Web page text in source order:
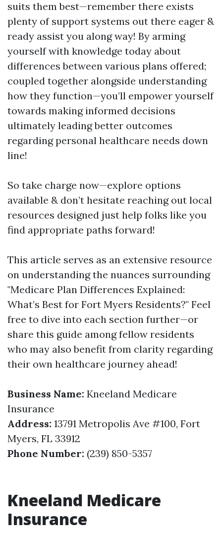
suits them best—remember there exists
plenty of support systems out there eager &
ready assist you along way! By arming
yourself with knowledge today about
differences between various plans offered;
coupled together alongside understanding
how they function—you’ll empower yourself
towards making informed decisions
ultimately leading better outcomes
regarding personal healthcare needs down
line!
So take charge now—explore options
available & don’t hesitate reaching out local
resources designed just help folks like you
find appropriate paths forward!
This article serves as an extensive resource
on understanding the nuances surrounding
"Medicare Plan Differences Explained:
What’s Best for Fort Myers Residents?" Feel
free to dive into each section further—or
share this guide among fellow residents
who may also benefit from clarity regarding
their own healthcare journey ahead!
Business Name: Kneeland Medicare
Insurance
Address: 13791 Metropolis Ave #100, Fort
Myers, FL 33912
Phone Number: (239) 850-5357
Kneeland Medicare
Insurance